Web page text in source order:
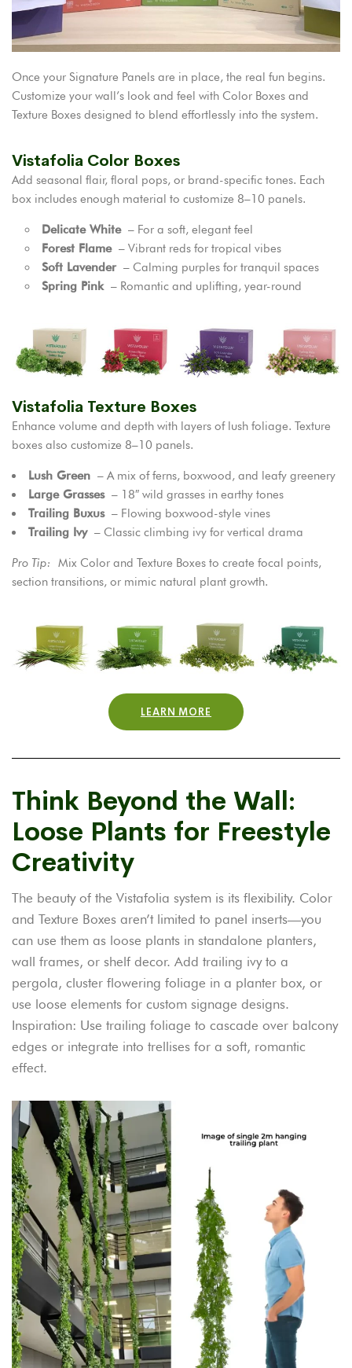
Once your Signature Panels are in place, the real fun begins.
Customize your wall’s look and feel with Color Boxes and
Texture Boxes designed to blend effortlessly into the system.
Vistafolia Color Boxes
Add seasonal flair, floral pops, or brand-specific tones. Each
box includes enough material to customize 8–10 panels.
Delicate White– For a soft, elegant feel
Forest Flame– Vibrant reds for tropical vibes
Soft Lavender– Calming purples for tranquil spaces
Spring Pink– Romantic and uplifting, year-round
Vistafolia Texture Boxes
Enhance volume and depth with layers of lush foliage. Texture
boxes also customize 8–10 panels.
Lush Green – A mix of ferns, boxwood, and leafy greenery
Large Grasses– 18″ wild grasses in earthy tones
Trailing Buxus– Flowing boxwood-style vines
Trailing Ivy– Classic climbing ivy for vertical drama
Pro Tip:
Mix Color and Texture Boxes to create focal points,
section transitions, or mimic natural plant growth.
LEARN MORE
Think Beyond the Wall:
Loose Plants for Freestyle
Creativity
The beauty of the Vistafolia system is its flexibility. Color
and Texture Boxes aren’t limited to panel inserts—you
can use them as loose plants in standalone planters,
wall frames, or shelf decor. Add trailing ivy to a
pergola, cluster flowering foliage in a planter box, or
use loose elements for custom signage designs.
Inspiration: Use trailing foliage to cascade over balcony
edges or integrate into trellises for a soft, romantic
effect.